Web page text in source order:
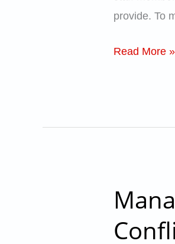
provide. To
for
for
Catalyst
Read More »
Managing
Staff
Relations